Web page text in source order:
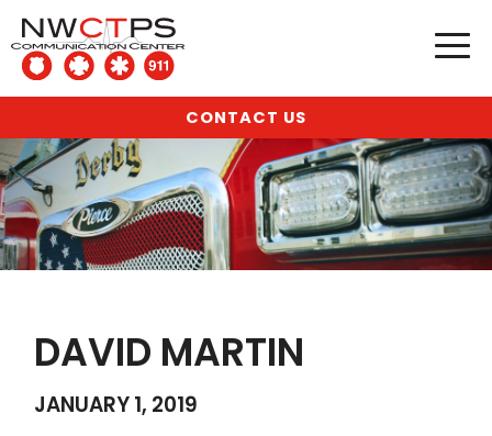
CONTACT US
DAVID MARTIN
JANUARY 1, 2019